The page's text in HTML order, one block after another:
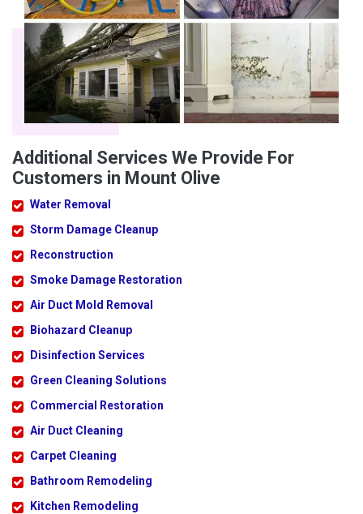
Additional Services We Provide For
Customers in Mount Olive
Water Removal
Storm Damage Cleanup
Reconstruction
Smoke Damage Restoration
Air Duct Mold Removal
Biohazard Cleanup
Disinfection Services
Green Cleaning Solutions
Commercial Restoration
Air Duct Cleaning
Carpet Cleaning
Bathroom Remodeling
Kitchen Remodeling